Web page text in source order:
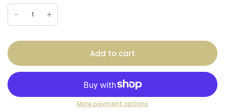
Add to cart
More payment options